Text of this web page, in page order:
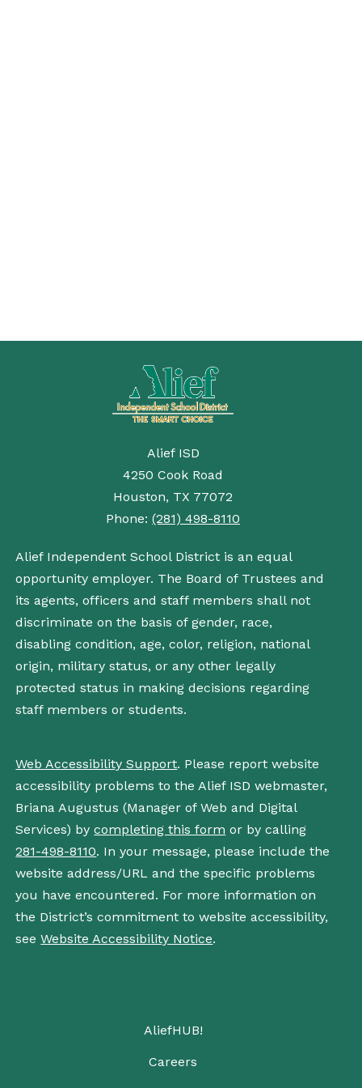
Alief ISD
4250 Cook Road
Houston, TX 77072
Phone: (281) 498-8110
Alief Independent School District is an equal
opportunity employer. The Board of Trustees and
its agents, officers and staff members shall not
discriminate on the basis of gender, race,
disabling condition, age, color, religion, national
origin, military status, or any other legally
protected status in making decisions regarding
staff members or students.
Web Accessibility Support. Please report website
accessibility problems to the Alief ISD webmaster,
Briana Augustus (Manager of Web and Digital
Services) bycompleting this form or by calling
281-498-8110. In your message, please include the
website address/URL and the specific problems
you have encountered. For more information on
the District’s commitment to website accessibility,
seeWebsite Accessibility Notice.
AliefHUB!
Careers